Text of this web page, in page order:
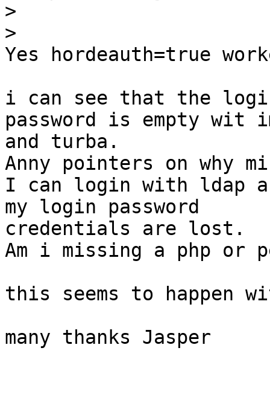
>
>
Yes hordeauth=true
i can see that the
password is empty wit
and turba.
Anny pointers on why
I can login with ldap
my login password
credentials are lost.
Am i missing a php or
this seems to happen
many thanks Jasper